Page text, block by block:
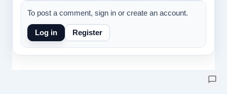
To post a comment, sign in or create an account.
Log in Register